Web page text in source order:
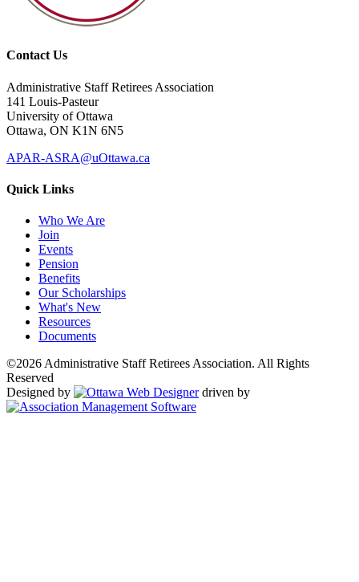
Contact Us
Administrative Staff Retirees Association
141 Louis-Pasteur
University of Ottawa
Ottawa, ON K1N 6N5
APAR-ASRA@uOttawa.ca
Quick Links
Who We Are
Join
Events
Pension
Benefits
Our Scholarships
What's New
Resources
Documents
©2026 Administrative Staff Retirees Association. All Rights
Reserved
Designed by
driven by